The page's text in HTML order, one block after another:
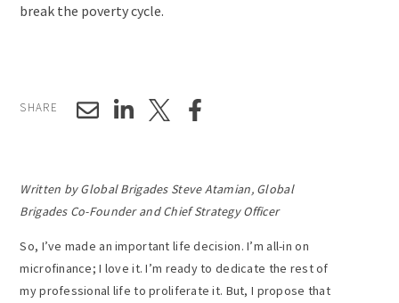
break the poverty cycle.
SHARE
Written by Global Brigades Steve Atamian, Global
Brigades Co-Founder and Chief Strategy Officer
So, I’ve made an important life decision. I’m all-in on
microfinance; I love it. I’m ready to dedicate the rest of
my professional life to proliferate it. But, I propose that